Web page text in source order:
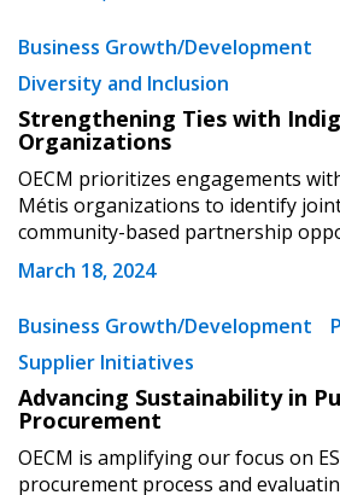
Business Growth/Development
Diversity and Inclusion
Strengthening Ties with
Organizations
OECM prioritizes engagements
Métis organizations to identify
community-based partnership
March 18, 2024
Business Growth/Development
Supplier Initiatives
Advancing Sustainability in
Procurement
OECM is amplifying our focus on
procurement process and
Remember Me
Become a Customer
Register to access your dashboard,
Password Reset
Email Address
If you have forgotten your